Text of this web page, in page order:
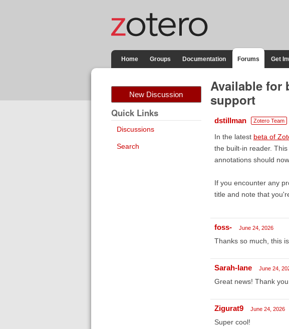
Home Groups Documentation Forums Get
New Discussion
Quick Links
Discussions
Search
Available for
support
dstillman Zotero Team
In the latest beta of
the built-in reader.
annotations should
If you encounter any
title and note that
foss- June 24, 2026
Thanks so much, this
Sarah-lane June 24,
Great news! Thank
Zigurat9 June 24, 2026
Super cool!